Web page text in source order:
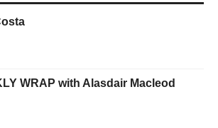
WRAP with Alasdair Macleod